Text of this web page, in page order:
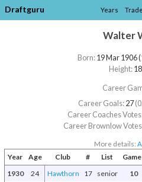
Draftguru Years
Walter
Born:19 Mar 1906
Height:
Career
Career Goals:27
Career Coaches
Career Brownlow
More details:
Year Age Club # List
1930
24 Hawthorn 17 senior 10